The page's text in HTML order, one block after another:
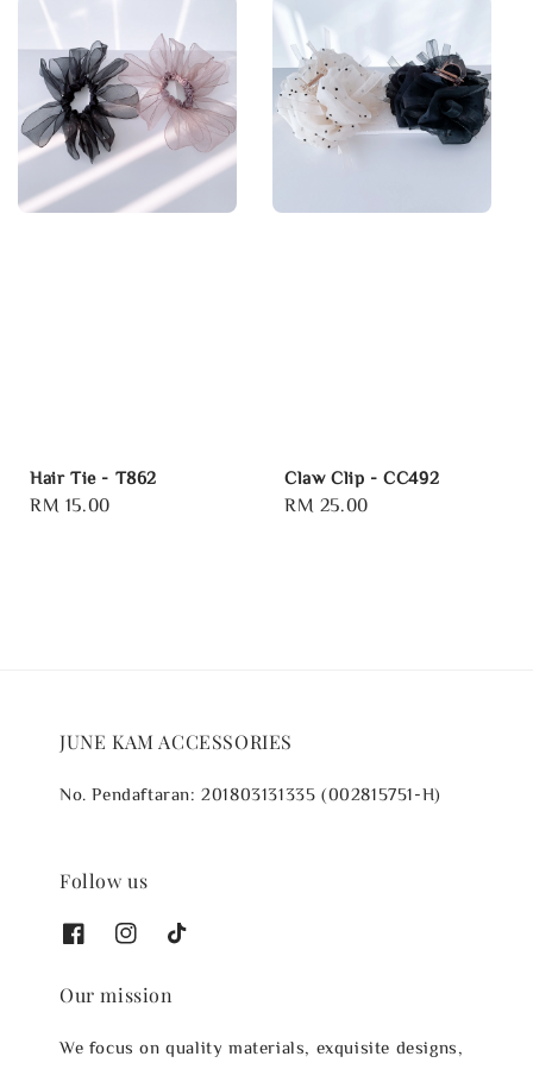
Hair Tie - T862
Regular
RM 15.00
Claw Clip - CC492
Regular
RM 25.00
JUNE KAM ACCESSORIES
No. Pendaftaran: 201803131335 (002815751-H)
Follow us
Our mission
We focus on quality materials, exquisite designs,